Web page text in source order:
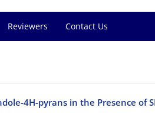
Reviewers Contact Us
4H-pyrans in the Presence of